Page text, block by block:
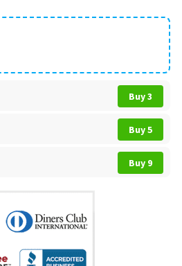
Buy 3
Buy 5
Buy 9